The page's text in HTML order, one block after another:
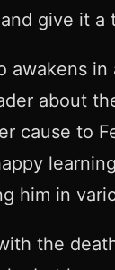
and give it a
about
cause to
him in
the